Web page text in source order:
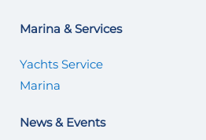
Marina & Services
Yachts Service
Marina
News & Events